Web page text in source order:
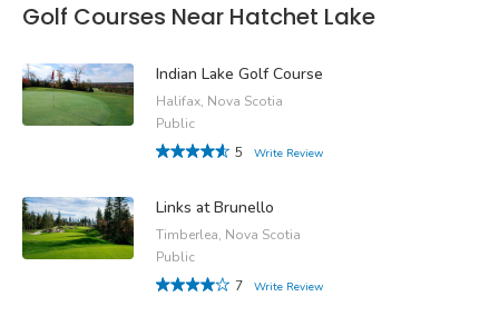
Golf Courses Near Hatchet Lake
Indian Lake Golf Course
Halifax, Nova Scotia
Public
5
Write Review
Links at Brunello
Timberlea, Nova Scotia
Public
7
Write Review